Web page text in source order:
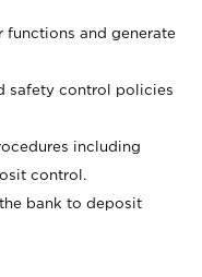
and generate
safety control policies
including
control.
bank to deposit